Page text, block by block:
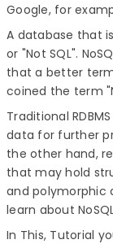
Google, for
A database that
or "Not SQL".
that a better term
coined the term
Traditional
data for further
the other hand,
that may hold
and polymorphic
learn about
In This, Tutorial